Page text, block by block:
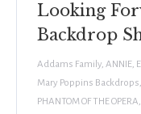
Looking
Backdrop
Addams Family, ANNIE,
Mary Poppins Backdrops,
PHANTOM OF THE OPERA,